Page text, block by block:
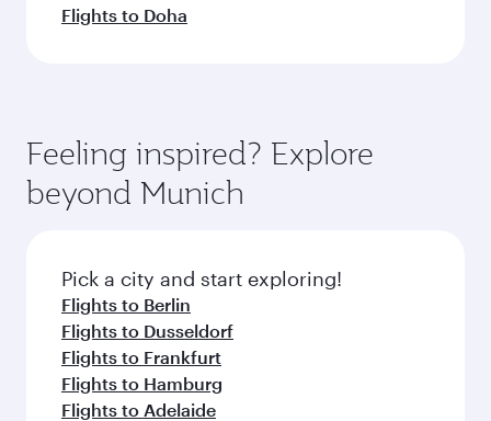
Flights to Doha
Feeling inspired? Explore
beyond Munich
Pick a city and start exploring!
Flights to Berlin
Flights to Dusseldorf
Flights to Frankfurt
Flights to Hamburg
Flights to Adelaide